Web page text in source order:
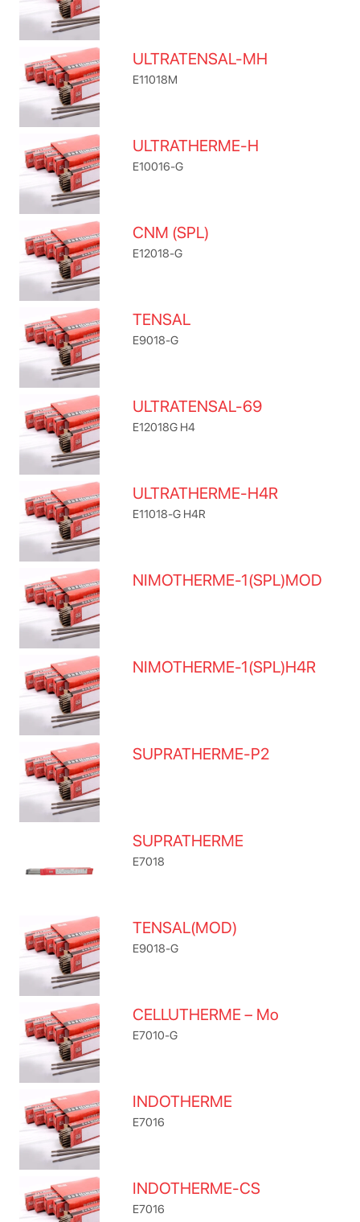
ULTRATENSAL-MH
E11018M
ULTRATHERME-H
E10016-G
CNM (SPL)
E12018-G
TENSAL
E9018-G
ULTRATENSAL-69
E12018G H4
ULTRATHERME-H4R
E11018-G H4R
NIMOTHERME-1(SPL)MOD
NIMOTHERME-1(SPL)H4R
SUPRATHERME-P2
SUPRATHERME
E7018
TENSAL(MOD)
E9018-G
CELLUTHERME – Mo
E7010-G
INDOTHERME
E7016
INDOTHERME-CS
E7016